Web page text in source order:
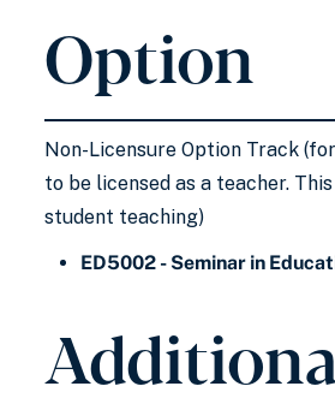
Option
Non-Licensure Option Track
to be licensed as a teacher.
student teaching)
ED5002 - Seminar in